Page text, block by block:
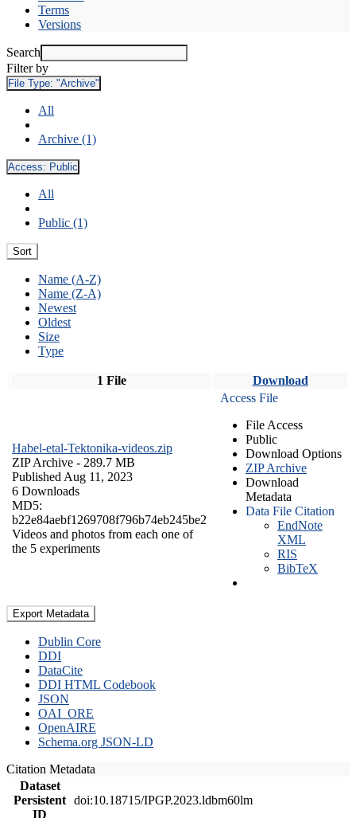
Terms
Versions
Search
Filter by
File Type: "Archive"
All
Archive (1)
Access: Public
All
Public (1)
Sort
Name (A-Z)
Name (Z-A)
Newest
Oldest
Size
Type
1 File Download
Habel-etal-Tektonika-videos.zip
ZIP Archive - 289.7 MB
Published Aug 11, 2023
6 Downloads
MD5:
b22e84aebf1269708f796b74eb245be2
Videos and photos from each one of
the 5 experiments
Access File
File Access
Public
Download Options
ZIP Archive
Download
Metadata
Data File Citation
EndNote
XML
RIS
BibTeX
Export Metadata
Dublin Core
DDI
DataCite
DDI HTML Codebook
JSON
OAI_ORE
OpenAIRE
Schema.org JSON-LD
Citation Metadata
Dataset
Persistent
ID
doi:10.18715/IPGP.2023.ldbm60lm